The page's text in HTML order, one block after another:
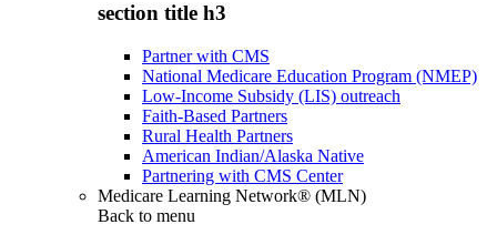
section title h3
Partner with CMS
National Medicare Education Program (NMEP)
Low-Income Subsidy (LIS) outreach
Faith-Based Partners
Rural Health Partners
American Indian/Alaska Native
Partnering with CMS Center
Medicare Learning Network® (MLN)
Back to menu